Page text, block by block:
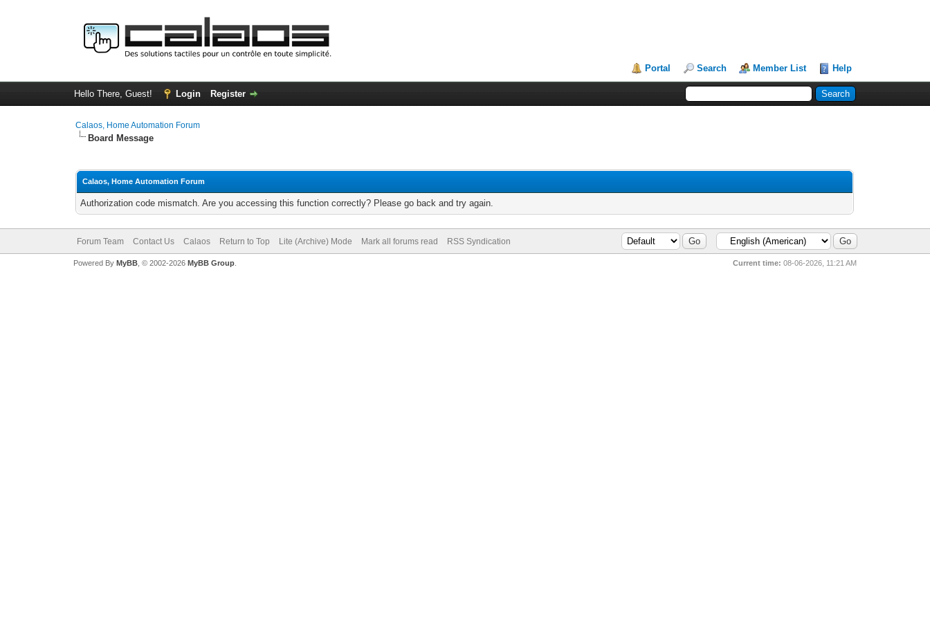
Portal Search Member List Help
Hello There, Guest! Login Register
Calaos, Home Automation Forum
Board Message
Calaos, Home Automation Forum
Authorization code mismatch. Are you accessing this function correctly? Please go back and try again.
Forum Team Contact Us Calaos Return to Top Lite (Archive) Mode Mark all forums read RSS Syndication
Current time: 08-06-2026, 11:21 AM
Powered By MyBB, © 2002-2026 MyBB Group.